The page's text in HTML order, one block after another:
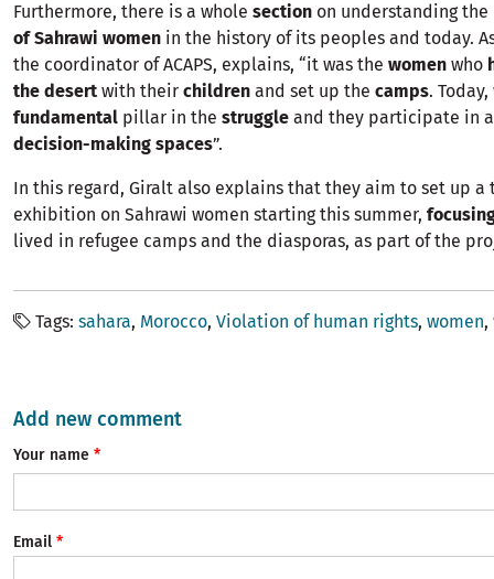
Furthermore, there is a whole section on understanding
of Sahrawi women in the history of its peoples and today.
the coordinator of ACAPS, explains, “it was the women who
the desert with their children and set up the camps.
fundamental pillar in the struggle and they participate in
decision-making spaces”.
In this regard, Giralt also explains that they aim to set up a
exhibition on Sahrawi women starting this summer,
lived in refugee camps and the diasporas, as part of the
Tags sahara Morocco Violation of human rights women
Add new comment
Your name
Email